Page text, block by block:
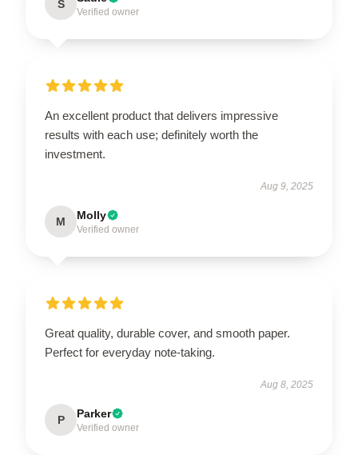
S
Verified owner
An excellent product that delivers impressive
results with each use; definitely worth the
investment.
Aug 9, 2025
M Molly
Verified owner
Great quality, durable cover, and smooth paper.
Perfect for everyday note-taking.
Aug 8, 2025
P Parker
Verified owner